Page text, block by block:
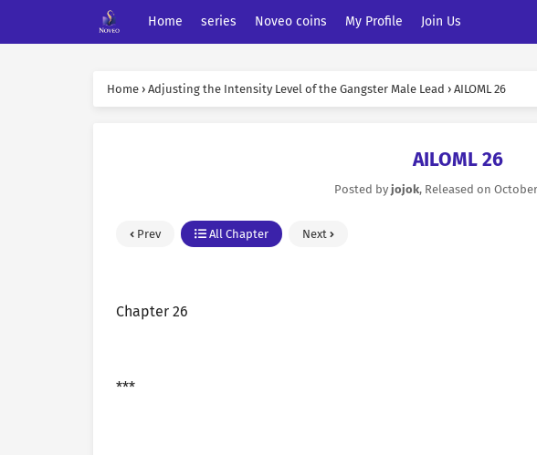
Home series Noveo coins My Profile Join Us
Home › Adjusting the Intensity Level of the Gangster Male Lead › AILOML 26
AILOML 26
Posted by jojok, Released on October
Prev All Chapter Next
Chapter 26
***